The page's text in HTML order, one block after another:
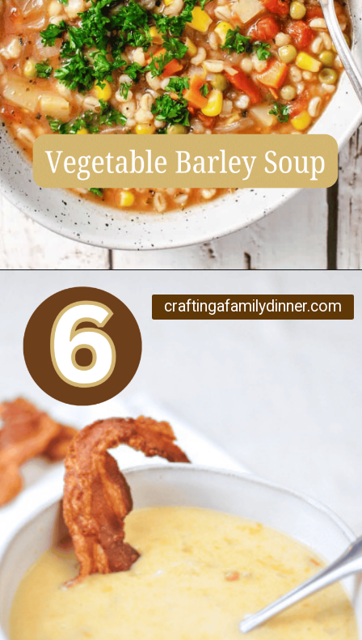
Opening https://www.craftingafamily.com/12-cozy-fall-soup-recipes/
craftingafamilydinner.com